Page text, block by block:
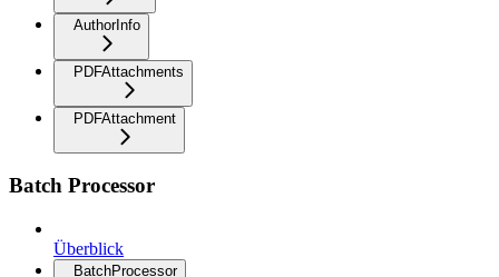
AuthorInfo
PDFAttachments
PDFAttachment
Batch Processor
Überblick
BatchProcessor